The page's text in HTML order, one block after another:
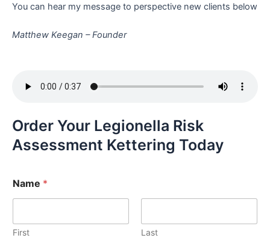
You can hear my message to perspective new clients below
Matthew Keegan – Founder
Order Your Legionella Risk
Assessment Kettering Today
Name *
First Last